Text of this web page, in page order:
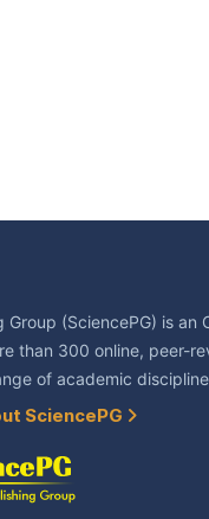
Group (SciencePG) is an
than 300 online, peer-
of academic
SciencePG